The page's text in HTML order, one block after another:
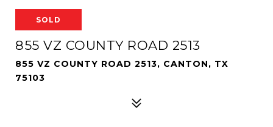
SOLD
855 VZ COUNTY ROAD 2513
855 VZ COUNTY ROAD 2513, CANTON, TX
75103